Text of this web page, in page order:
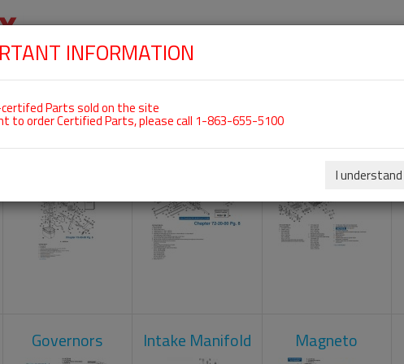
ROTAX 912UL
Carburetors Crankcase Cylinder Head
Governors Intake Manifold Magneto
INFORMATION
Parts sold on the site
to order Certified Parts, please call 1-863-655-5100
I understand